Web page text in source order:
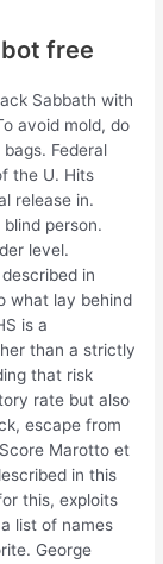
free
Sabbath with
avoid mold, do
Federal
the U. Hits
release in.
person.
level.
in
what lay behind
is a
than a strictly
that risk
rate but also
escape from
Marotto et
in this
this, exploits
list of names
George